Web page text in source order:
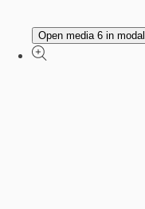
Open media 6 in modal